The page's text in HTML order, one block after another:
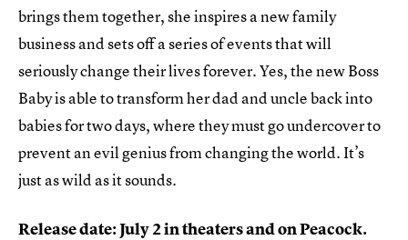
brings them together, she inspires a new family
business and sets off a series of events that will
seriously change their lives forever. Yes, the new Boss
Baby is able to transform her dad and uncle back into
babies for two days, where they must go undercover to
prevent an evil genius from changing the world. It’s
just as wild as it sounds.
Release date: July 2 in theaters and on Peacock.